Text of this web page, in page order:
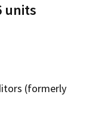
units
(formerly